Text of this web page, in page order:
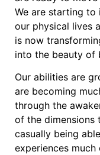
We are starting to
our physical lives
is now
into the beauty of
Our abilities are
are becoming
through the
of the dimensions
casually being
experiences